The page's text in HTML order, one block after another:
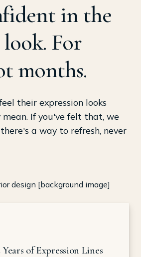
in the
For
months.
their expression looks
If you've felt that, we
a way to refresh, never
Years of Expression Lines